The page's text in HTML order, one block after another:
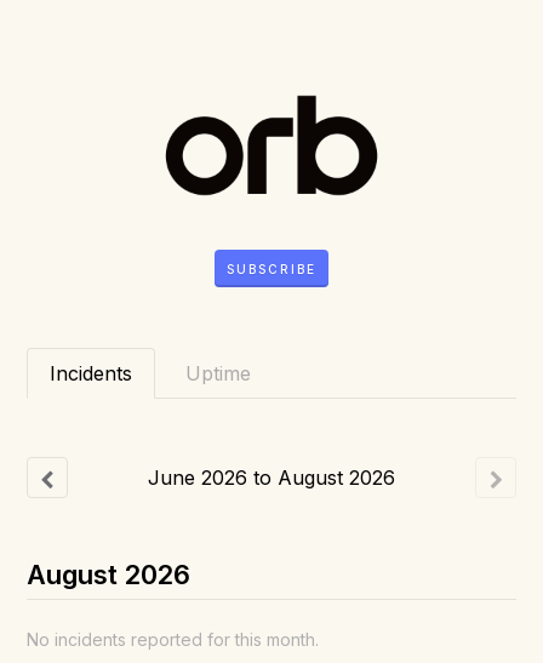
SUBSCRIBE
Incidents Uptime
June 2026 to August 2026
August 2026
No incidents reported for this month.